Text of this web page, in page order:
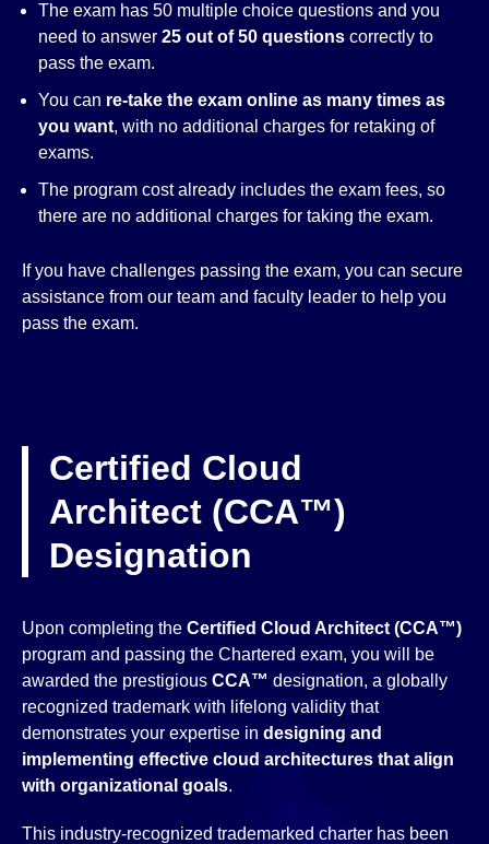
The exam has 50 multiple choice questions and you
need to answer 25 out of 50 questions correctly to
pass the exam.
You can re-take the exam online as many times as
you want, with no additional charges for retaking of
exams.
The program cost already includes the exam fees, so
there are no additional charges for taking the exam.
If you have challenges passing the exam, you can secure
assistance from our team and faculty leader to help you
pass the exam.
Certified Cloud
Architect (CCA™)
Designation
Upon completing the Certified Cloud Architect (CCA™)
program and passing the Chartered exam, you will be
awarded the prestigious CCA™ designation, a globally
recognized trademark with lifelong validity that
demonstrates your expertise in designing and
implementing effective cloud architectures that align
with organizational goals.
This industry-recognized trademarked charter has been